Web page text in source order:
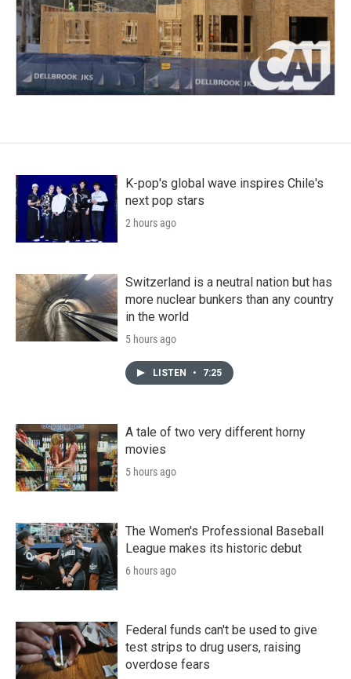
K-pop's global wave inspires Chile's
next pop stars
2 hours ago
Switzerland is a neutral nation but has
more nuclear bunkers than any country
in the world
5 hours ago
LISTEN • 7:25
A tale of two very different horny
movies
5 hours ago
The Women's Professional Baseball
League makes its historic debut
6 hours ago
Federal funds can't be used to give
test strips to drug users, raising
overdose fears